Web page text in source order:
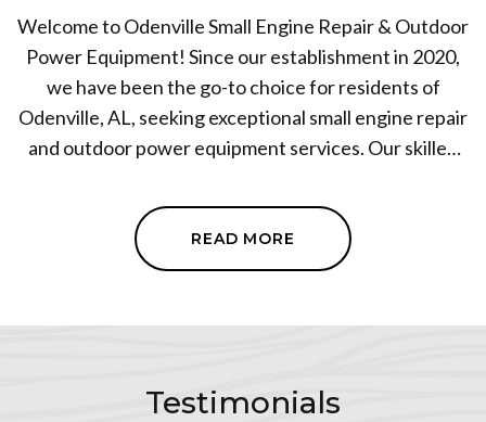
Welcome to Odenville Small Engine Repair & Outdoor
Power Equipment! Since our establishment in 2020,
we have been the go-to choice for residents of
Odenville, AL, seeking exceptional small engine repair
and outdoor power equipment services. Our skilled
generators, lawnmowers, pressure washers, and
more. With our expertise and attention to detail, we
ensure that your equipment operates at peak
prompt and reliable service, earning the trust of our
outdoor power equipment needs.
READ MORE
Testimonials